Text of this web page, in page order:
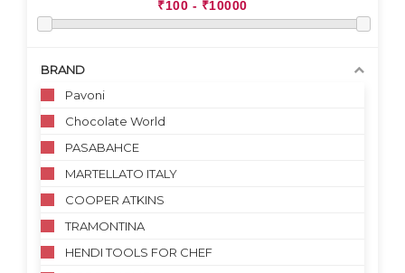
BRAND
Pavoni
Chocolate World
PASABAHCE
MARTELLATO ITALY
COOPER ATKINS
TRAMONTINA
HENDI TOOLS FOR CHEF